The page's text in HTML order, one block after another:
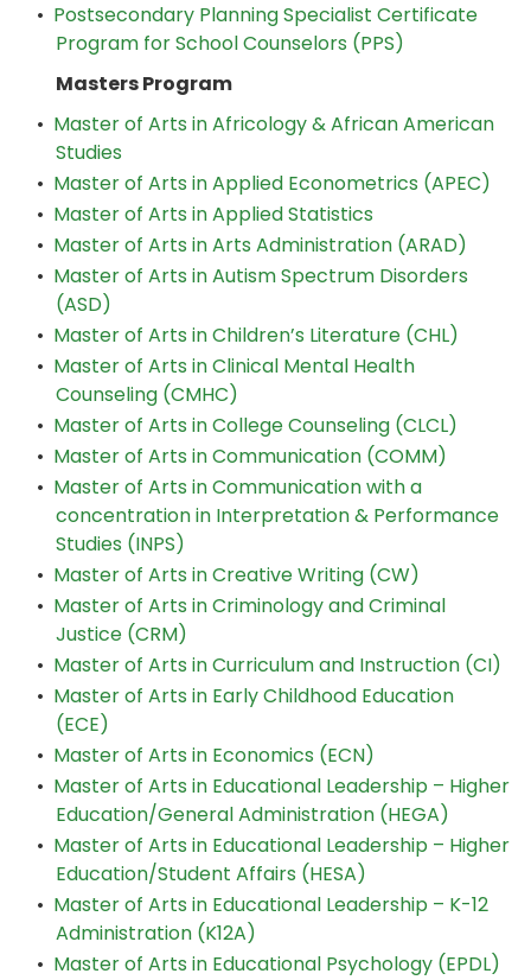
• Postsecondary Planning Specialist Certificate
Program for School Counselors (PPS)
Masters Program
• Master of Arts in Africology & African American
Studies
• Master of Arts in Applied Econometrics (APEC)
• Master of Arts in Applied Statistics
• Master of Arts in Arts Administration (ARAD)
• Master of Arts in Autism Spectrum Disorders
(ASD)
• Master of Arts in Children’s Literature (CHL)
• Master of Arts in Clinical Mental Health
Counseling (CMHC)
• Master of Arts in College Counseling (CLCL)
• Master of Arts in Communication (COMM)
• Master of Arts in Communication with a
concentration in Interpretation & Performance
Studies (INPS)
• Master of Arts in Creative Writing (CW)
• Master of Arts in Criminology and Criminal
Justice (CRM)
• Master of Arts in Curriculum and Instruction (CI)
• Master of Arts in Early Childhood Education
(ECE)
• Master of Arts in Economics (ECN)
• Master of Arts in Educational Leadership – Higher
Education/General Administration (HEGA)
• Master of Arts in Educational Leadership – Higher
Education/Student Affairs (HESA)
• Master of Arts in Educational Leadership – K-12
Administration (K12A)
• Master of Arts in Educational Psychology (EPDL)